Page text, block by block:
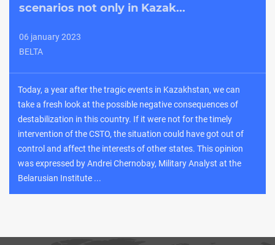
scenarios not only in Kazak...
06 january 2023
BELTA
Today, a year after the tragic events in Kazakhstan, we can
take a fresh look at the possible negative consequences of
destabilization in this country. If it were not for the timely
intervention of the CSTO, the situation could have got out of
control and affect the interests of other states. This opinion
was expressed by Andrei Chernobay, Military Analyst at the
Belarusian Institute ...